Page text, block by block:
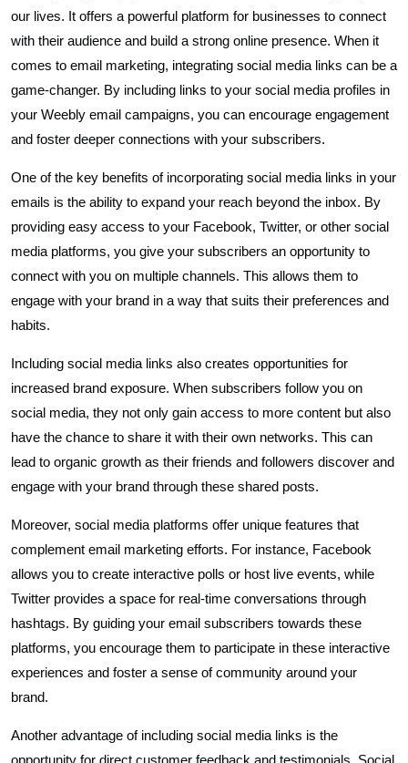
our lives. It offers a powerful platform for businesses to connect
with their audience and build a strong online presence. When it
comes to email marketing, integrating social media links can be a
game-changer. By including links to your social media profiles in
your Weebly email campaigns, you can encourage engagement
and foster deeper connections with your subscribers.
One of the key benefits of incorporating social media links in your
emails is the ability to expand your reach beyond the inbox. By
providing easy access to your Facebook, Twitter, or other social
media platforms, you give your subscribers an opportunity to
connect with you on multiple channels. This allows them to
engage with your brand in a way that suits their preferences and
habits.
Including social media links also creates opportunities for
increased brand exposure. When subscribers follow you on
social media, they not only gain access to more content but also
have the chance to share it with their own networks. This can
lead to organic growth as their friends and followers discover and
engage with your brand through these shared posts.
Moreover, social media platforms offer unique features that
complement email marketing efforts. For instance, Facebook
allows you to create interactive polls or host live events, while
Twitter provides a space for real-time conversations through
hashtags. By guiding your email subscribers towards these
platforms, you encourage them to participate in these interactive
experiences and foster a sense of community around your
brand.
Another advantage of including social media links is the
opportunity for direct customer feedback and testimonials. Social